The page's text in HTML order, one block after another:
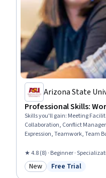
Arizona State
Professional Skills:
Skills you'll gain: Meeting
Collaboration, Conflict
Expression, Teamwork, Team
Business Communication,
Interpersonal
Intelligence
★ 4.8 (8) · Beginner ·
Category: New
New Status: Free Trial
Free Trial